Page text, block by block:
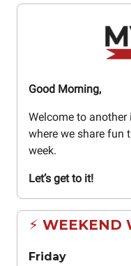
Good Morning,
Welcome to
where we share fun
week.
Let’s get to it!
⚡ WEEKEND
Friday